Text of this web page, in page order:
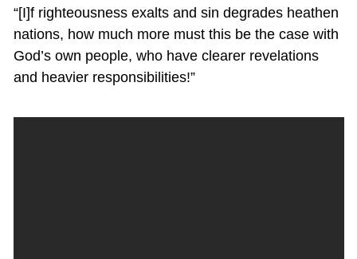
“[I]f righteousness exalts and sin degrades heathen
nations, how much more must this be the case with
God’s own people, who have clearer revelations
and heavier responsibilities!”